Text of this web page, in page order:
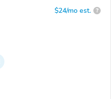
$24/mo est. ?